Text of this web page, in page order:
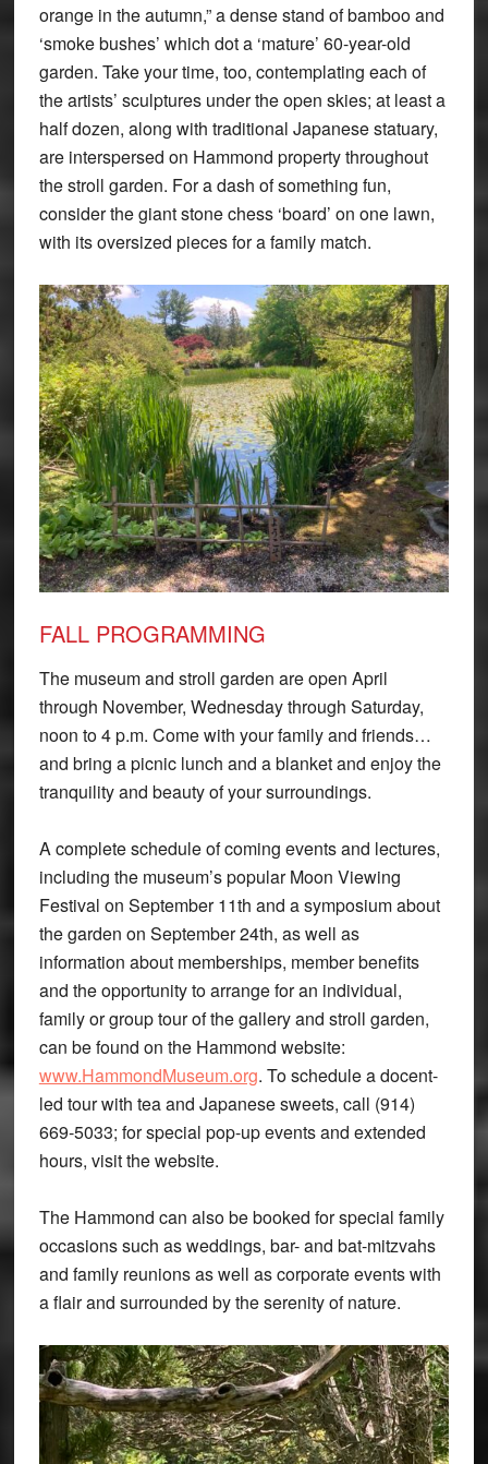
orange in the autumn,” a dense stand of bamboo and
‘smoke bushes’ which dot a ‘mature’ 60-year-old
garden. Take your time, too, contemplating each of
the artists’ sculptures under the open skies; at least a
half dozen, along with traditional Japanese statuary,
are interspersed on Hammond property throughout
the stroll garden. For a dash of something fun,
consider the giant stone chess ‘board’ on one lawn,
with its oversized pieces for a family match.
FALL PROGRAMMING
The museum and stroll garden are open April
through November, Wednesday through Saturday,
noon to 4 p.m. Come with your family and friends…
and bring a picnic lunch and a blanket and enjoy the
tranquility and beauty of your surroundings.
A complete schedule of coming events and lectures,
including the museum’s popular Moon Viewing
Festival on September 11th and a symposium about
the garden on September 24th, as well as
information about memberships, member benefits
and the opportunity to arrange for an individual,
family or group tour of the gallery and stroll garden,
can be found on the Hammond website:
www.HammondMuseum.org. To schedule a docent-
led tour with tea and Japanese sweets, call (914)
669-5033; for special pop-up events and extended
hours, visit the website.
The Hammond can also be booked for special family
occasions such as weddings, bar- and bat-mitzvahs
and family reunions as well as corporate events with
a flair and surrounded by the serenity of nature.